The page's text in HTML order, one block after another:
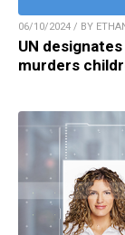
06/10/2024 / BY
UN designates
murders